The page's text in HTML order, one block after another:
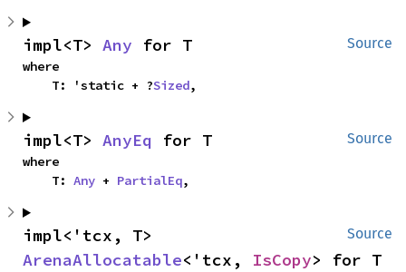
Source
impl<T> Any for T
where
    T: 'static + ?
Sized,
Source
impl<T> AnyEq for T
where
    T:
Any + PartialEq,
Source
ArenaAllocatable<'tcx, IsCopy> for T